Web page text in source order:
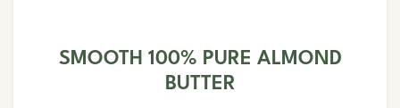
SMOOTH 100% PURE ALMOND
BUTTER